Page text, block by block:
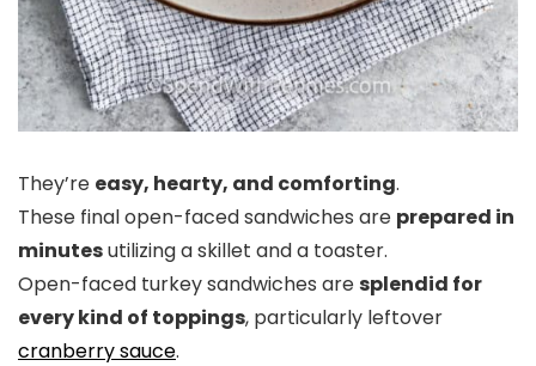
They’re easy, hearty, and comforting.
These final open-faced sandwiches are prepared in
minutesutilizing a skillet and a toaster.
Open-faced turkey sandwiches aresplendid for
every kind of toppings, particularly leftover
cranberry sauce.